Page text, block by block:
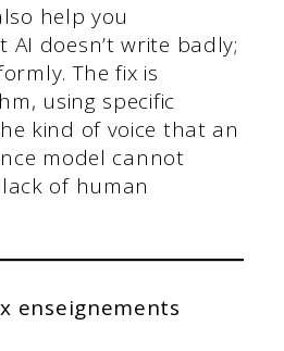
help you
doesn’t write badly;
The fix is
using specific
kind of voice that an
model cannot
of human
enseignements